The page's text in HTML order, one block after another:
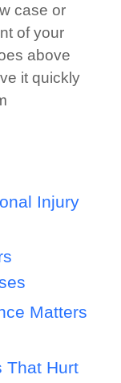
case or
of your
above
it quickly
Injury
Matters
That Hurt